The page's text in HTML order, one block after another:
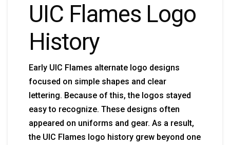
UIC Flames Logo
History
Early UIC Flames alternate logo designs
focused on simple shapes and clear
lettering. Because of this, the logos stayed
easy to recognize. These designs often
appeared on uniforms and gear. As a result,
the UIC Flames logo history grew beyond one